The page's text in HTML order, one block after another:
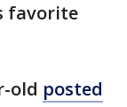
favorite
old posted